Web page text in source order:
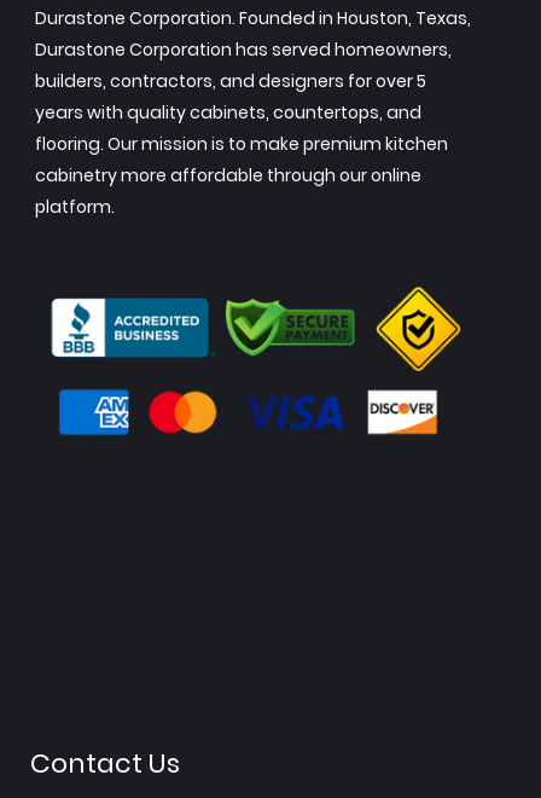
Durastone Corporation. Founded in Houston, Texas,
Durastone Corporation has served homeowners,
builders, contractors, and designers for over 5
years with quality cabinets, countertops, and
flooring. Our mission is to make premium kitchen
cabinetry more affordable through our online
platform.
Contact Us